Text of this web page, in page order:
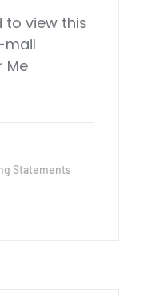
to view this
mail
Me
Statements